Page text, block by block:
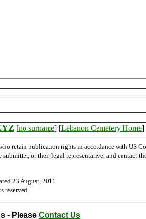
[no surname] [Lebanon Cemetery Home]
retain publication rights in accordance with US
or their legal representative, and contact
23 August, 2011
reserved
- Please Contact Us